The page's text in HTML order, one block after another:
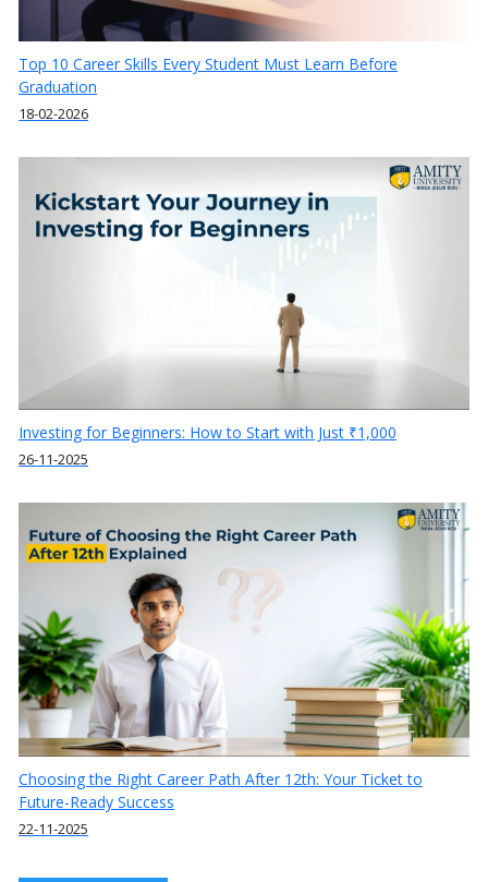
Top 10 Career Skills Every Student Must Learn Before
Graduation
18-02-2026
Investing for Beginners: How to Start with Just ₹1,000
26-11-2025
Choosing the Right Career Path After 12th: Your Ticket to
Future-Ready Success
22-11-2025